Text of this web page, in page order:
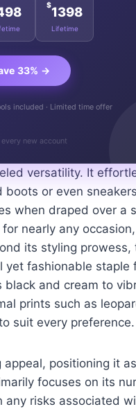
$1398
Lifetime
33% →
included · Limited time offer
new account
versatility. It
or even
when draped over a
nearly any
its styling
fashionable staple
and cream to
prints such as
suit every preference.
positioning it
focuses on its
risks associated